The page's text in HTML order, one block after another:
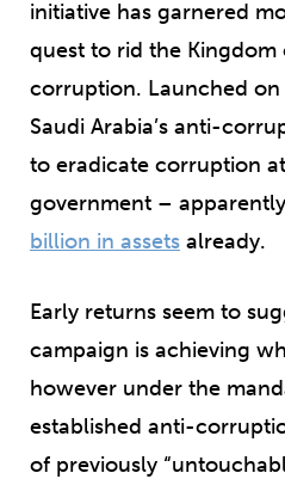
initiative has garnered
quest to rid the Kingdom
corruption. Launched on
Saudi Arabia’s anti-
to eradicate corruption
government –
billion in assets already.
Early returns seem to
campaign is achieving
however under the
established anti-
of previously